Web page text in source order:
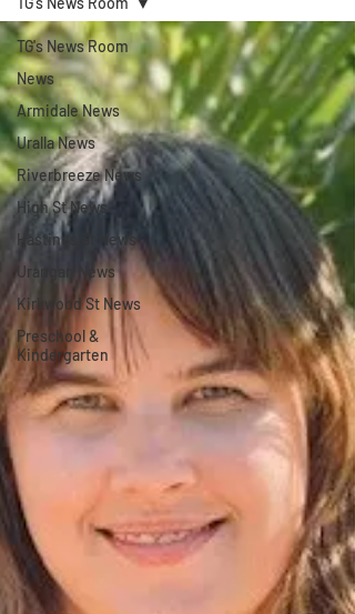
TG's News Room
News
Armidale News
Uralla News
Riverbreeze News
High St News
Hastings St News
Urangan News
Kirkwood St News
Preschool &
Kindergarten